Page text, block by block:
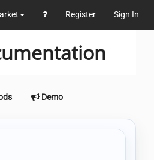
Register Sign In
Demo